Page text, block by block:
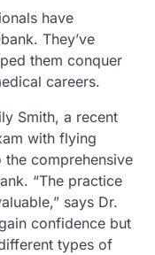
have
They’ve
them conquer
careers.
Smith, a recent
with flying
comprehensive
“The practice
says Dr.
confidence but
types of